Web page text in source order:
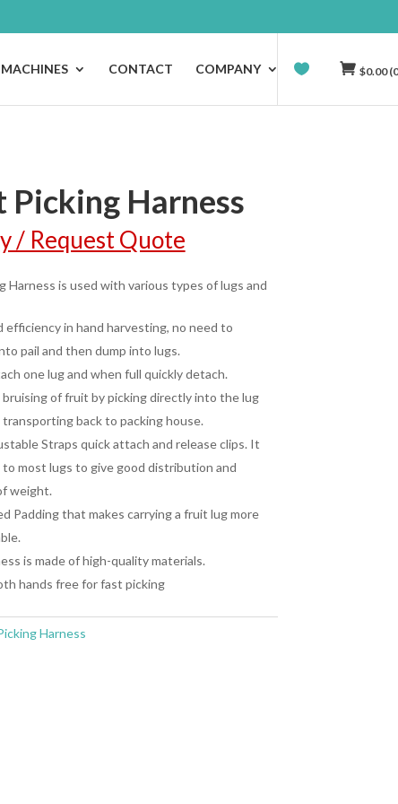
CONTACT COMPANY $0.00
Picking Harness
/ Request Quote
Harness is used with various types of lugs and
efficiency in hand harvesting, no need to
pail and then dump into lugs.
one lug and when full quickly detach.
bruising of fruit by picking directly into the lug
back to packing house.
Straps quick attach and release clips. It
most lugs to give good distribution and
weight.
Padding that makes carrying a fruit lug more
is made of high-quality materials.
hands free for fast picking
Harness